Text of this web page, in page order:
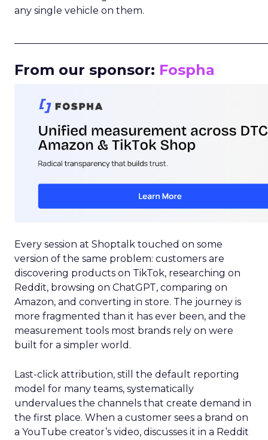
any single vehicle on them.
From our sponsor: Fospha
Every session at Shoptalk touched on some
version of the same problem: customers are
discovering products on TikTok, researching on
Reddit, browsing on ChatGPT, comparing on
Amazon, and converting in store. The journey is
more fragmented than it has ever been, and the
measurement tools most brands rely on were
built for a simpler world.
Last-click attribution, still the default reporting
model for many teams, systematically
undervalues the channels that create demand in
the first place. When a customer sees a brand on
a YouTube creator’s video, discusses it in a Reddit